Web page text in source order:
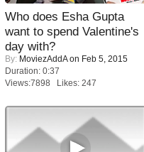
Who does Esha Gupta
want to spend Valentine's
day with?
By: MoviezAddAon Feb 5, 2015
Duration: 0:37
Views:7898 Likes: 247